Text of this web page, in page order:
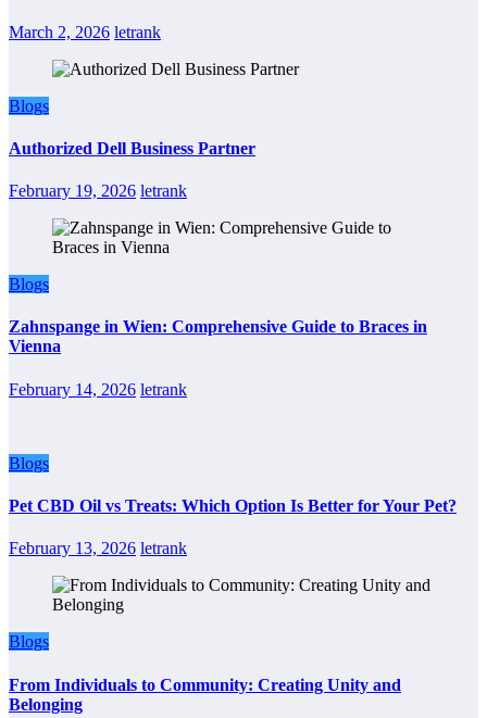
March 2, 2026 letrank
Blogs
Authorized Dell Business Partner
February 19, 2026 letrank
Blogs
Zahnspange in Wien: Comprehensive Guide to Braces in
Vienna
February 14, 2026 letrank
Blogs
Pet CBD Oil vs Treats: Which Option Is Better for Your Pet?
February 13, 2026 letrank
Blogs
From Individuals to Community: Creating Unity and
Belonging